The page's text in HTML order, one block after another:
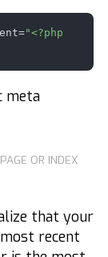
"<?php
meta
OR INDEX
that your
recent